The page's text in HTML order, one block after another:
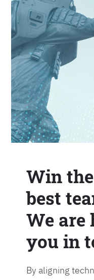
Win
best
We are
you in
By aligning